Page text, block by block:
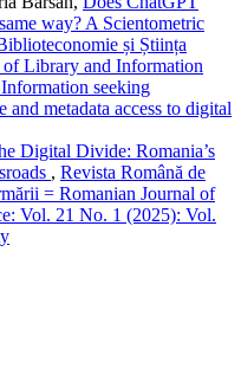
way? A Scientometric
și Știința
Library and Information
seeking
metadata access to digital
Digital Divide: Romania’s
, Revista Română de
= Romanian Journal of
Vol. 21 No. 1 (2025): Vol.